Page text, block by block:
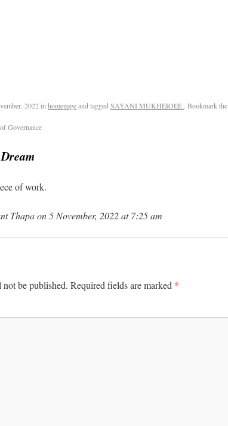
2022in homepageand tagged SAYANI MUKHERJEE.. Bookmark the
Governance
Dream
of work.
Thapa on 5 November, 2022 at 7:25 am
be published. Required fields are marked *